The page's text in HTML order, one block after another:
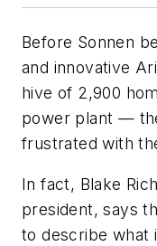
Before Sonnen
and innovative
hive of 2,900
power plant —
frustrated with
In fact, Blake
president, says
to describe what